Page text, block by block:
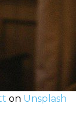
on Unsplash